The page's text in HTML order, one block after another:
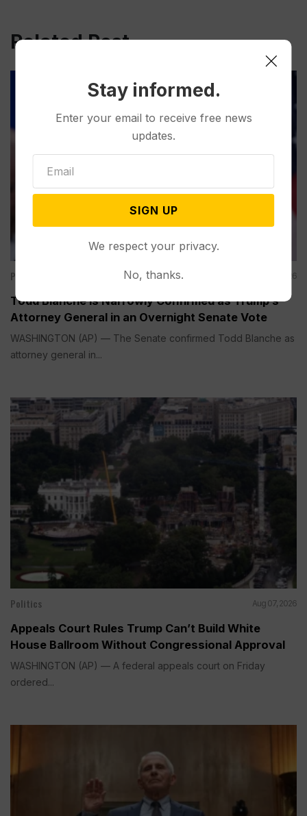
Related Post
Politics Aug 08, 2026
Todd Blanche is Narrowly Confirmed as Trump’s
Attorney General in an Overnight Senate Vote
WASHINGTON (AP) — The Senate confirmed Todd Blanche as
attorney general in...
Politics Aug 07, 2026
Appeals Court Rules Trump Can’t Build White
House Ballroom Without Congressional Approval
WASHINGTON (AP) — A federal appeals court on Friday
ordered...
Stay informed.
Enter your email to receive free news
updates.
SIGN UP
We respect your privacy.
No, thanks.